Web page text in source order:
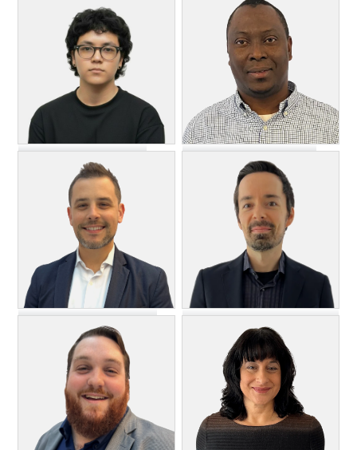
Akash Mantry
Lead Software Engineer
Ravishankar Nagendran
Senior Manager, Engineering
Dyllon Ngmon
DevSecOps Engineer, II
Oladeji Olawoye
Senior DevOps Engineer
August Sartor
Implementation Manager
Hristo ("Itso") Slavchev
Director, DevOps and
Infrastructure